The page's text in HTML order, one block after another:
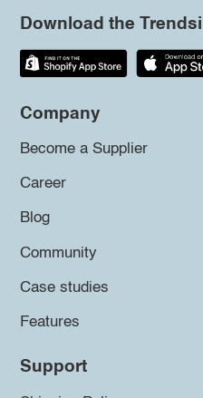
Download the
Company
Become a Supplier
Career
Blog
Community
Case studies
Features
Support